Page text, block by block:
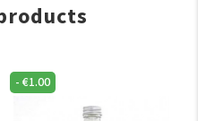
-€1.00